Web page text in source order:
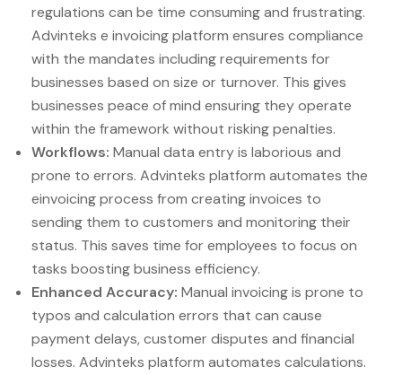
regulations can be time consuming and frustrating.
Advinteks e invoicing platform ensures compliance
with the mandates including requirements for
businesses based on size or turnover. This gives
businesses peace of mind ensuring they operate
within the framework without risking penalties.
Workflows: Manual data entry is laborious and
prone to errors. Advinteks platform automates the
einvoicing process from creating invoices to
sending them to customers and monitoring their
status. This saves time for employees to focus on
tasks boosting business efficiency.
Enhanced Accuracy: Manual invoicing is prone to
typos and calculation errors that can cause
payment delays, customer disputes and financial
losses. Advinteks platform automates calculations.